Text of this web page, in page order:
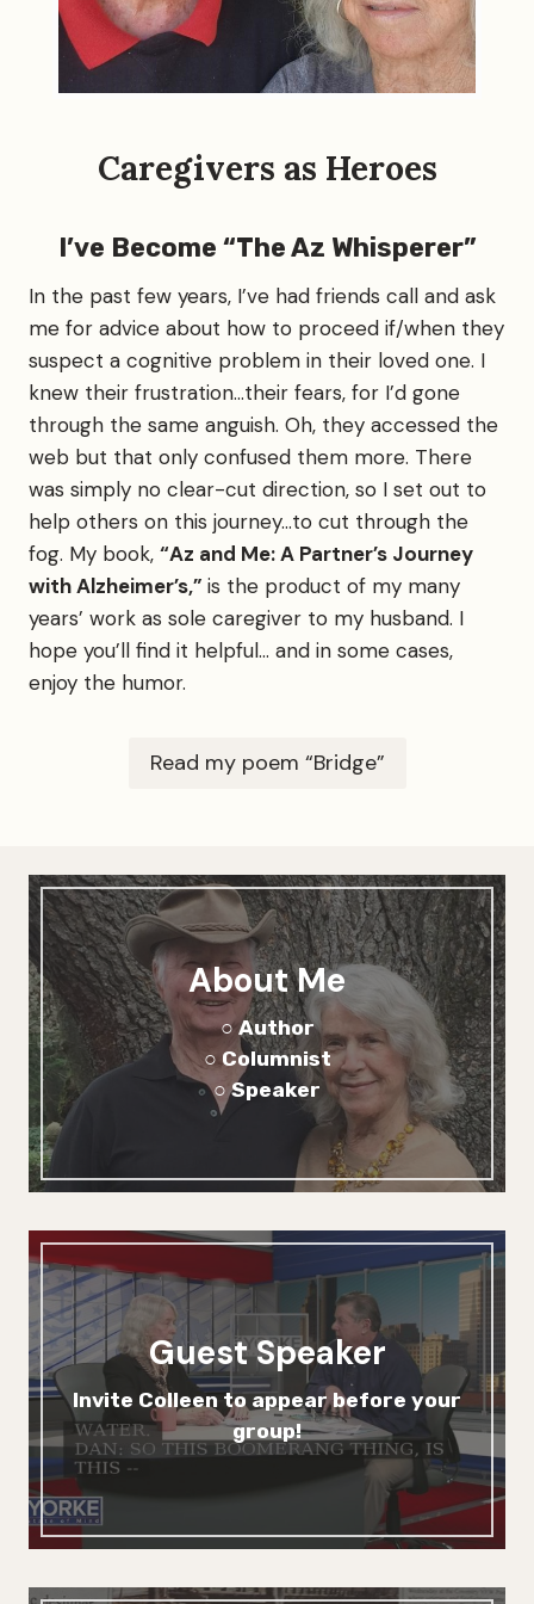
r
t
i
c
i
y
i
f
n
l
y
n
e
c
u
l
d
Caregivers as Heroes
I’ve Become “The Az Whisperer”
In the past few years, I’ve had friends call and ask
me for advice about how to proceed if/when they
suspect a cognitive problem in their loved one. I
knew their frustration…their fears, for I’d gone
through the same anguish. Oh, they accessed the
web but that only confused them more. There
was simply no clear-cut direction, so I set out to
help others on this journey…to cut through the
fog. My book, “Az and Me: A Partner’s Journey
with Alzheimer’s,” is the product of my many
years’ work as sole caregiver to my husband. I
hope you’ll find it helpful… and in some cases,
enjoy the humor.
Read my poem “Bridge”
About Me
○ Author
○ Columnist
○ Speaker
Guest Speaker
Invite Colleen to appear before your
group!